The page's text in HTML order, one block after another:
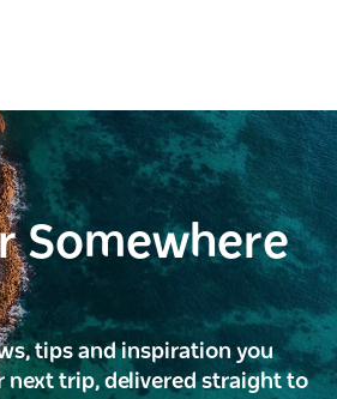
Somewhere
tips and inspiration you
next trip, delivered straight to